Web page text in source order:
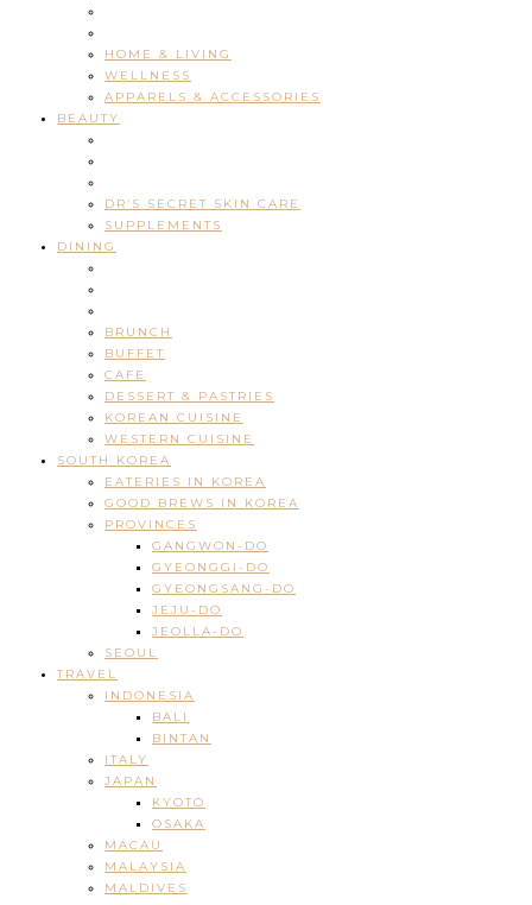
HOME & LIVING
WELLNESS
APPARELS & ACCESSORIES
BEAUTY
DR’S SECRET SKIN CARE
SUPPLEMENTS
DINING
BRUNCH
BUFFET
CAFE
DESSERT & PASTRIES
KOREAN CUISINE
WESTERN CUISINE
SOUTH KOREA
EATERIES IN KOREA
GOOD BREWS IN KOREA
PROVINCES
GANGWON-DO
GYEONGGI-DO
GYEONGSANG-DO
JEJU-DO
JEOLLA-DO
SEOUL
TRAVEL
INDONESIA
BALI
BINTAN
ITALY
JAPAN
KYOTO
OSAKA
MACAU
MALAYSIA
MALDIVES